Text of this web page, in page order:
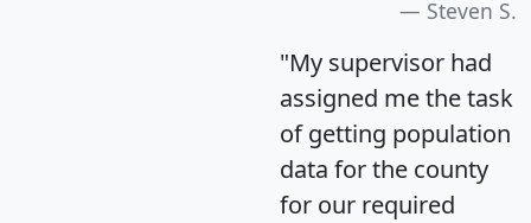
Steven S.
"My supervisor had
assigned me the task
of getting population
data for the county
for our required